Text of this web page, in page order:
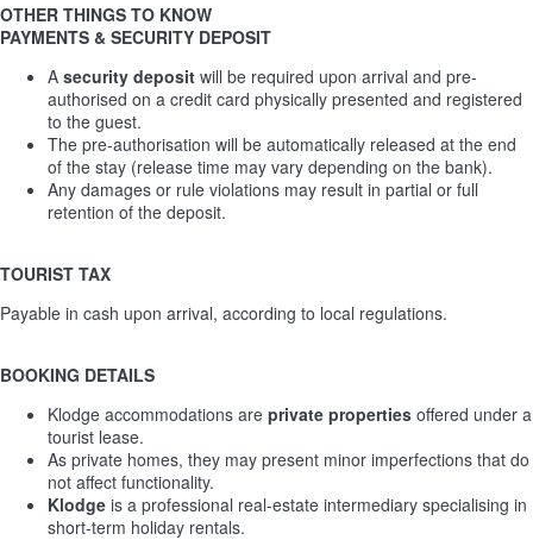
OTHER THINGS TO KNOW
PAYMENTS & SECURITY DEPOSIT
A security deposit will be required upon arrival and pre-
authorised on a credit card physically presented and registered
to the guest.
The pre-authorisation will be automatically released at the end
of the stay (release time may vary depending on the bank).
Any damages or rule violations may result in partial or full
retention of the deposit.
TOURIST TAX
Payable in cash upon arrival, according to local regulations.
BOOKING DETAILS
Klodge accommodations are private properties offered under a
tourist lease.
As private homes, they may present minor imperfections that do
not affect functionality.
Klodge is a professional real-estate intermediary specialising in
short-term holiday rentals.